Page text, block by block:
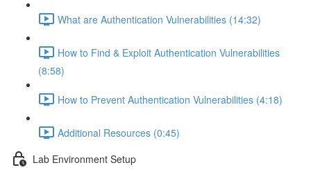
What are Authentication Vulnerabilities (14:32)
How to Find & Exploit Authentication Vulnerabilities
(8:58)
How to Prevent Authentication Vulnerabilities (4:18)
Additional Resources (0:45)
Lab Environment Setup